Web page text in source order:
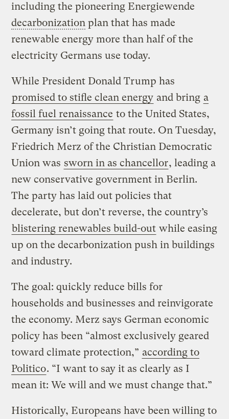
including the pioneering Energiewende
decarbonization plan that has made
renewable energy more than half of the
electricity Germans use today.
While President Donald Trump has
promised to stifle clean energy and bring a
fossil fuel renaissance to the United States,
Germany isn’t going that route. On Tuesday,
Friedrich Merz of the Christian Democratic
Union was sworn in as chancellor, leading a
new conservative government in Berlin.
The party has laid out policies that
decelerate, but don’t reverse, the country’s
blistering renewables build-out while easing
up on the decarbonization push in buildings
and industry.
The goal: quickly reduce bills for
households and businesses and reinvigorate
the economy. Merz says German economic
policy has been “almost exclusively geared
toward climate protection,” according to
Politico. “I want to say it as clearly as I
mean it: We will and we must change that.”
Historically, Europeans have been willing to